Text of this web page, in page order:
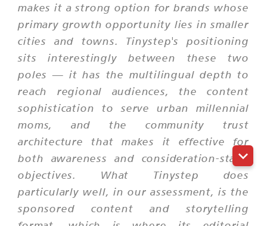
makes it a strong option for brands whose
primary growth opportunity lies in smaller
cities and towns. Tinystep's positioning
sits interestingly between these two
poles — it has the multilingual depth to
reach regional audiences, the content
sophistication to serve urban millennial
moms, and the community trust
architecture that makes it effective for
both awareness and consideration-stage
objectives. What Tinystep does
particularly well, in our assessment, is the
sponsored content and storytelling